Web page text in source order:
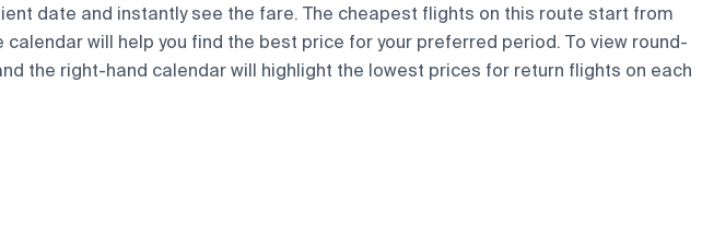
date and instantly see the fare. The cheapest flights on this route start from
will help you find the best price for your preferred period. To view round-
the right-hand calendar will highlight the lowest prices for return flights on each